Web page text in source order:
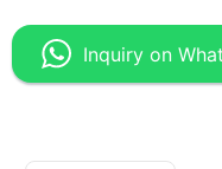
Inquiry on